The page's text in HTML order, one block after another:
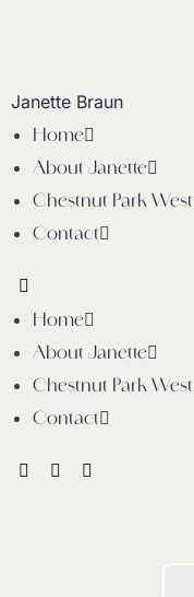
Janette Braun
Home
About Janette
Chestnut Park West
Contact
Home
About Janette
Chestnut Park West
Contact